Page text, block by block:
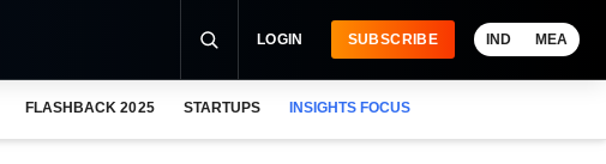
LOGIN SUBSCRIBE IND MEA
FLASHBACK 2025 STARTUPS INSIGHTS FOCUS